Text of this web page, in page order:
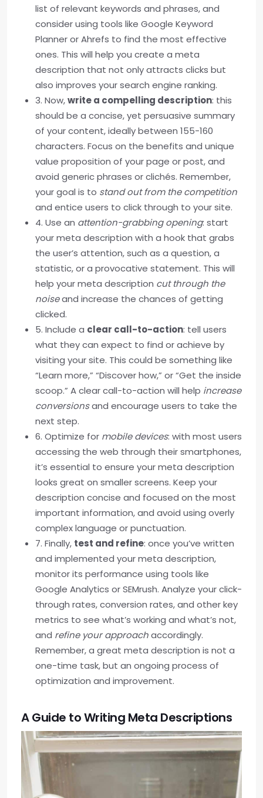
list of relevant keywords and phrases, and
consider using tools like Google Keyword
Planner or Ahrefs to find the most effective
ones. This will help you create a meta
description that not only attracts clicks but
also improves your search engine ranking.
3. Now,write a compelling description: this
should be a concise, yet persuasive summary
of your content, ideally between 155-160
characters. Focus on the benefits and unique
value proposition of your page or post, and
avoid generic phrases or clichés. Remember,
your goal is to stand out from the competition
and entice users to click through to your site.
4. Use an attention-grabbing opening: start
your meta description with a hook that grabs
the user’s attention, such as a question, a
statistic, or a provocative statement. This will
help your meta description cut through the
noiseand increase the chances of getting
clicked.
5. Include a clear call-to-action: tell users
what they can expect to find or achieve by
visiting your site. This could be something like
“Learn more,” “Discover how,” or “Get the inside
scoop.” A clear call-to-action will help increase
conversionsand encourage users to take the
next step.
6. Optimize for mobile devices: with most users
accessing the web through their smartphones,
it’s essential to ensure your meta description
looks great on smaller screens. Keep your
description concise and focused on the most
important information, and avoid using overly
complex language or punctuation.
7. Finally, test and refine: once you’ve written
and implemented your meta description,
monitor its performance using tools like
Google Analytics or SEMrush. Analyze your click-
through rates, conversion rates, and other key
metrics to see what’s working and what’s not,
and refine your approachaccordingly.
Remember, a great meta description is not a
one-time task, but an ongoing process of
optimization and improvement.
A Guide to Writing Meta Descriptions